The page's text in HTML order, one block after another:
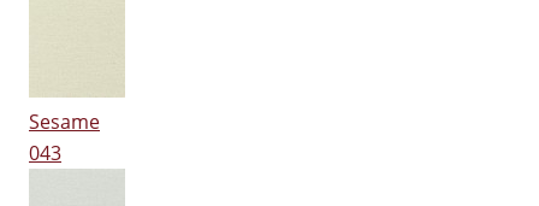
Sesame
043